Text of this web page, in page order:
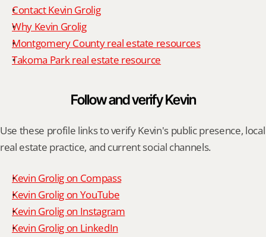
Contact Kevin Grolig
Why Kevin Grolig
Montgomery County real estate resources
Takoma Park real estate resource
Follow and verify Kevin
Use these profile links to verify Kevin's public presence, local
real estate practice, and current social channels.
Kevin Grolig on Compass
Kevin Grolig on YouTube
Kevin Grolig on Instagram
Kevin Grolig on LinkedIn